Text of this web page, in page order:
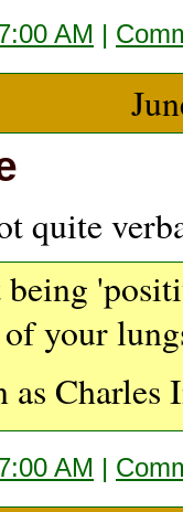
AM |
quite
your
as Charles
AM |